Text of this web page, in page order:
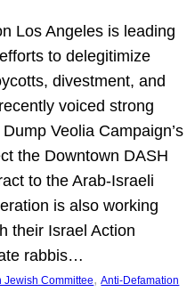
Los Angeles is leading
to delegitimize
divestment, and
voiced strong
Veolia Campaign’s
the Downtown DASH
to the Arab-Israeli
is also working
their Israel Action
rabbis…
Jewish Committee, Anti-Defamation